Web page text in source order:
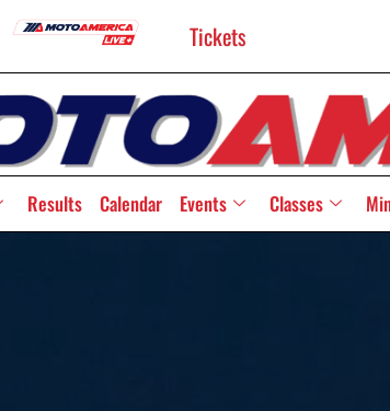
Tickets
Results Calendar Events Classes